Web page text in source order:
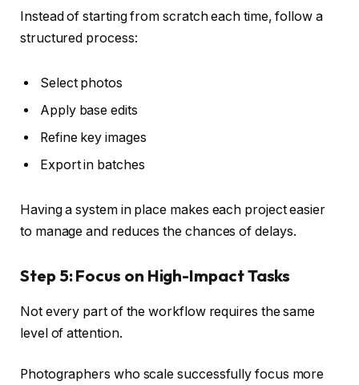
Instead of starting from scratch each time, follow a
structured process:
Select photos
Apply base edits
Refine key images
Export in batches
Having a system in place makes each project easier
to manage and reduces the chances of delays.
Step 5: Focus on High-Impact Tasks
Not every part of the workflow requires the same
level of attention.
Photographers who scale successfully focus more